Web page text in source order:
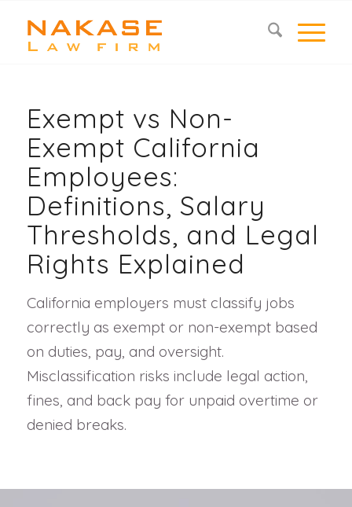
Exempt vs Non-
Exempt California
Employees:
Definitions, Salary
Thresholds, and Legal
Rights Explained
California employers must classify jobs
correctly as exempt or non-exempt based
on duties, pay, and oversight.
Misclassification risks include legal action,
fines, and back pay for unpaid overtime or
denied breaks.